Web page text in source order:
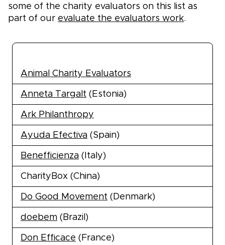
some of the charity evaluators on this list as
part of our evaluate the evaluators work.
Animal Charity Evaluators
Anneta Targalt (Estonia)
Ark Philanthropy
Ayuda Efectiva (Spain)
Benefficienza (Italy)
CharityBox (China)
Do Good Movement (Denmark)
doebem (Brazil)
Don Efficace (France)